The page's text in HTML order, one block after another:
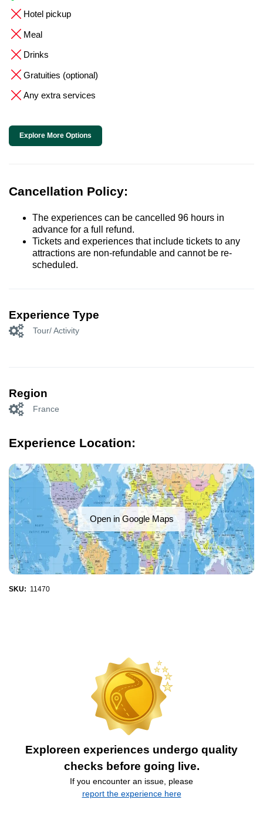
Hotel pickup
Meal
Drinks
Gratuities (optional)
Any extra services
Explore More Options
Cancellation Policy:
The experiences can be cancelled 96 hours in
advance for a full refund.
Tickets and experiences that include tickets to any
attractions are non-refundable and cannot be re-
scheduled.
Experience Type
Tour/ Activity
Region
France
Experience Location:
Open in Google Maps
SKU: 11470
Exploreen experiences undergo quality
checks before going live.
If you encounter an issue, please
report the experience here